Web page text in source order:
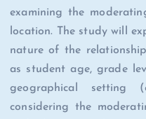
examining the
location. The study will
nature of the
as student age, grade
geographical setting
considering the